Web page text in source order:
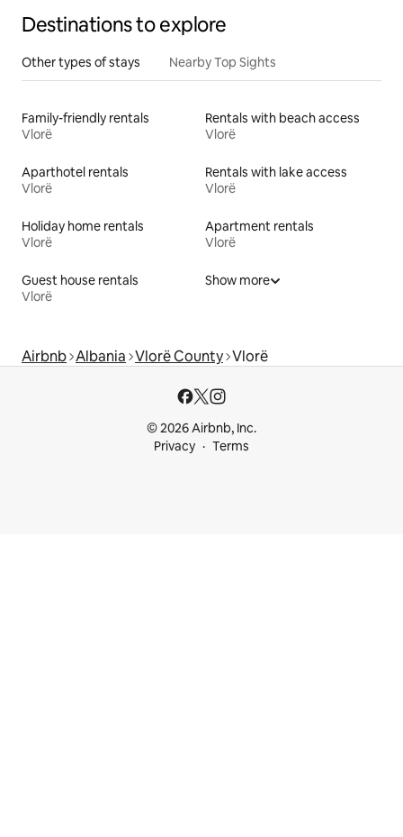
Destinations to explore
Other types of stays Nearby Top Sights
Family-friendly rentals
Vlorë
Rentals with beach access
Vlorë
Aparthotel rentals
Vlorë
Rentals with lake access
Vlorë
Holiday home rentals
Vlorë
Apartment rentals
Vlorë
Guest house rentals
Vlorë
Show more
Airbnb Albania Vlorë County Vlorë
© 2026 Airbnb, Inc.
Privacy
Terms